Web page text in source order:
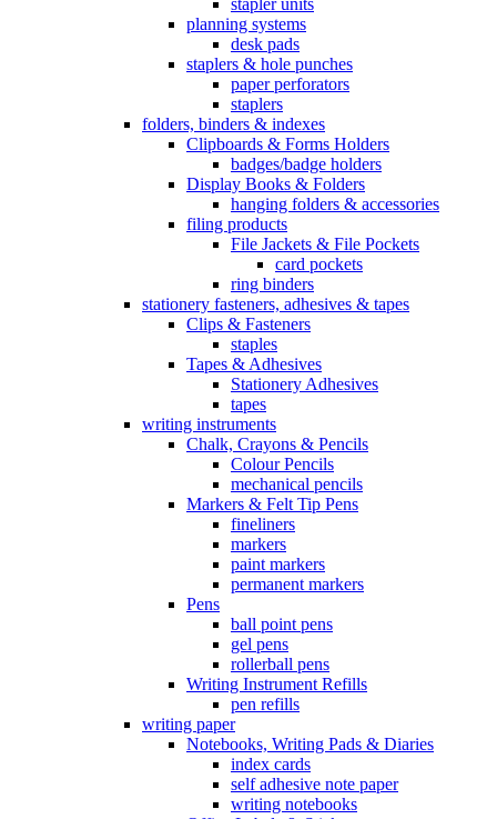
stapler units
planning systems
desk pads
staplers & hole punches
paper perforators
staplers
folders, binders & indexes
Clipboards & Forms Holders
badges/badge holders
Display Books & Folders
hanging folders & accessories
filing products
File Jackets & File Pockets
card pockets
ring binders
stationery fasteners, adhesives & tapes
Clips & Fasteners
staples
Tapes & Adhesives
Stationery Adhesives
tapes
writing instruments
Chalk, Crayons & Pencils
Colour Pencils
mechanical pencils
Markers & Felt Tip Pens
fineliners
markers
paint markers
permanent markers
Pens
ball point pens
gel pens
rollerball pens
Writing Instrument Refills
pen refills
writing paper
Notebooks, Writing Pads & Diaries
index cards
self adhesive note paper
writing notebooks